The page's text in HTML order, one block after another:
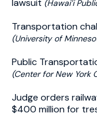
lawsuit (Hawai’i
Transportation
(University of
Public
(Center for New York
Judge orders
$400 million for